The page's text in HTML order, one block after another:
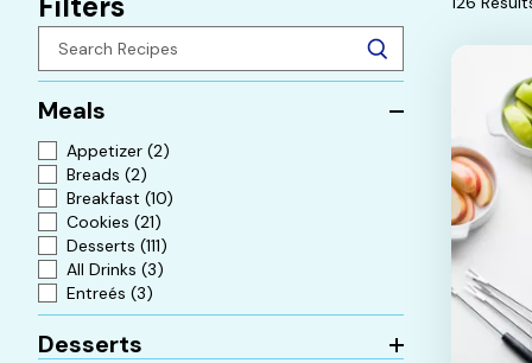
Meals
Appetizer (2)
Breads (2)
Breakfast (10)
Cookies (21)
Desserts (111)
All Drinks (3)
Entreés (3)
Desserts